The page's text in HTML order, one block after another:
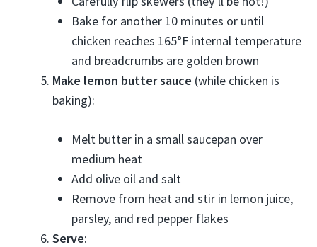
Bake for another 10 minutes or until
chicken reaches 165°F internal temperature
and breadcrumbs are golden brown
Make lemon butter sauce (while chicken is
baking):
Melt butter in a small saucepan over
medium heat
Add olive oil and salt
Remove from heat and stir in lemon juice,
parsley, and red pepper flakes
Serve: